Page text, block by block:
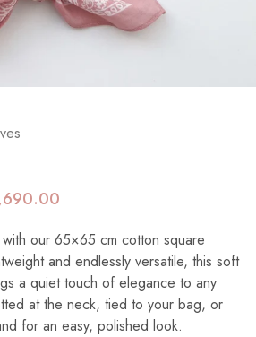
our 65×65 cm cotton square
and endlessly versatile, this soft
a quiet touch of elegance to any
at the neck, tied to your bag, or
for an easy, polished look.